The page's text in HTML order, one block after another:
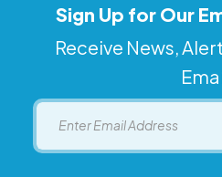
Sign Up for Our
Receive News,
Email